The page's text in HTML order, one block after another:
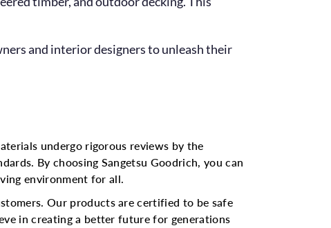
and interior designers to unleash their
undergo rigorous reviews by the
By choosing Sangetsu Goodrich, you can
environment for all.
Our products are certified to be safe
in creating a better future for generations